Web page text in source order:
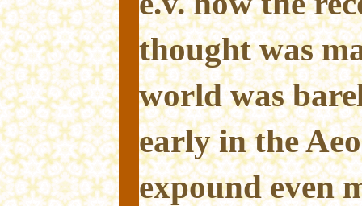
thought was
world was
early in the
expound even